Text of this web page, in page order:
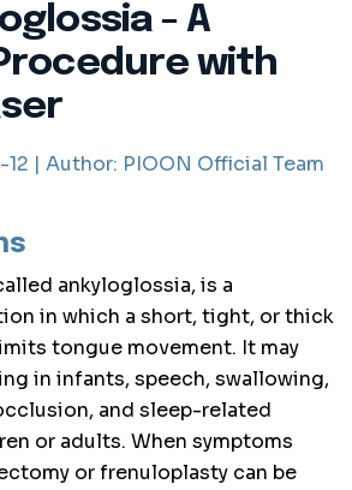
- A
with
| Author: PIOON Official Team
ankyloglossia, is a
in which a short, tight, or thick
tongue movement. It may
in infants, speech, swallowing,
and sleep-related
or adults. When symptoms
or frenuloplasty can be